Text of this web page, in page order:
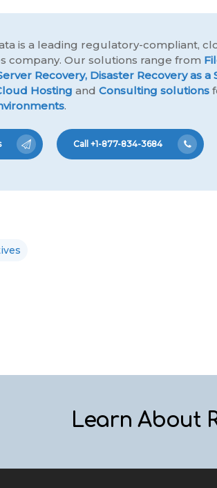
is a leading regulatory-compliant,
company. Our solutions range from
Recovery, Disaster Recovery as a
Hosting and Consulting solutions
.
Call +1-877-834-3684
Learn About